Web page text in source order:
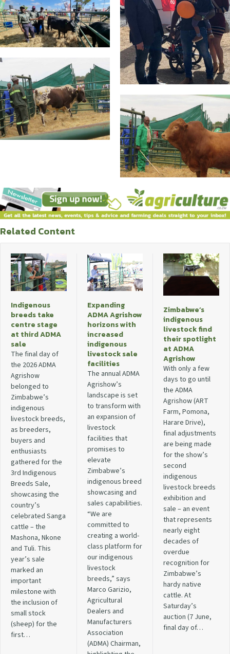
Related Content
Indigenous
breeds take
centre stage
at third ADMA
sale
The final day of
the 2026 ADMA
Agrishow
belonged to
Zimbabwe’s
indigenous
livestock breeds,
as breeders,
buyers and
enthusiasts
gathered for the
3rd Indigenous
Breeds Sale,
showcasing the
country’s
celebrated Sanga
cattle – the
Mashona, Nkone
and Tuli. This
year’s sale
marked an
important
milestone with
the inclusion of
small stock
(sheep) for the
first…
Expanding
ADMA Agrishow
horizons with
increased
indigenous
livestock sale
facilities
The annual ADMA
Agrishow’s
landscape is set
to transform with
an expansion of
livestock
facilities that
promises to
elevate
Zimbabwe’s
indigenous breed
showcasing and
sales capabilities.
“We are
committed to
creating a world-
class platform for
our indigenous
livestock
breeds,” says
Marco Garizio,
Agricultural
Dealers and
Manufacturers
Association
(ADMA) Chairman,
Zimbabwe’s
indigenous
livestock find
their spotlight
at ADMA
Agrishow
With only a few
days to go until
the ADMA
Agrishow (ART
Farm, Pomona,
Harare Drive),
final adjustments
are being made
for the show’s
second
indigenous
livestock breeds
exhibition and
sale – an event
that represents
nearly eight
decades of
overdue
recognition for
Zimbabwe’s
hardy native
cattle. At
Saturday’s
auction (7 June,
final day of…